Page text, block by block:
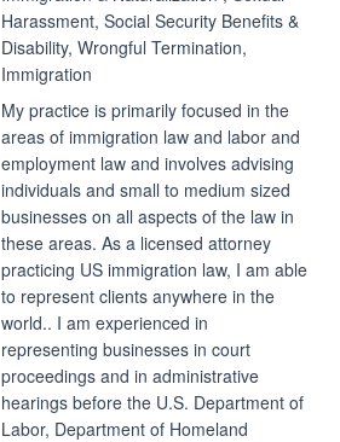
Harassment, Social Security Benefits &
Disability, Wrongful Termination,
Immigration
My practice is primarily focused in the
areas of immigration law and labor and
employment law and involves advising
individuals and small to medium sized
businesses on all aspects of the law in
these areas. As a licensed attorney
practicing US immigration law, I am able
to represent clients anywhere in the
world.. I am experienced in
representing businesses in court
proceedings and in administrative
hearings before the U.S. Department of
Labor, Department of Homeland